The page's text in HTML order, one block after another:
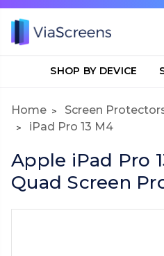
SHOP BY DEVICE
Home Screen
iPad Pro 13 M4
Apple iPad Pro
Quad Screen